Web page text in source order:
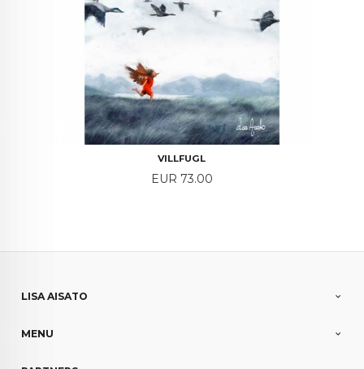
VILLFUGL
Price
EUR 73.00
LISA AISATO
MENU